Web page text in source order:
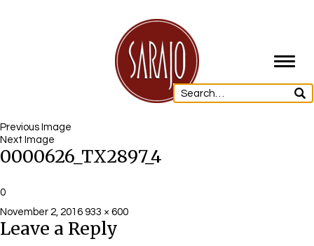
Previous Image
Next Image
0000626_TX2897_4
0
Posted
on
November 2, 2016 Full
size
933 × 600
Leave a Reply